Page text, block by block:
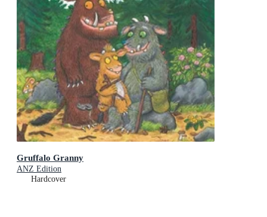
Gruffalo Granny
ANZ Edition
Hardcover